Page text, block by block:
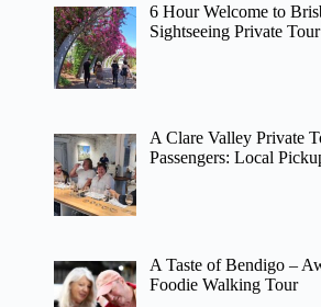
6 Hour Welcome to
Sightseeing Private Tour
A Clare Valley Private
Passengers: Local
A Taste of Bendigo –
Foodie Walking Tour